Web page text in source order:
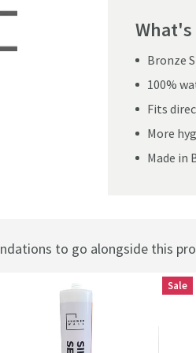
Bathroom Wall Panel
Bronze
100%
Fits
More
Made in
to go alongside this
Sale